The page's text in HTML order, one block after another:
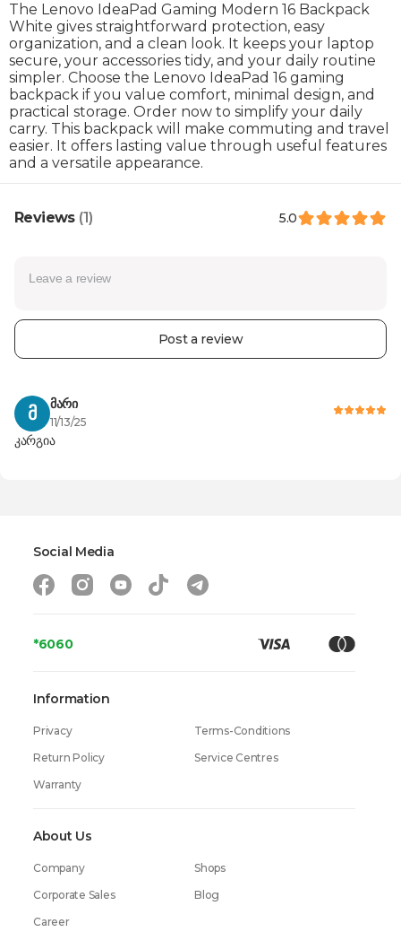
The Lenovo IdeaPad Gaming Modern 16 Backpack
White gives straightforward protection, easy
organization, and a clean look. It keeps your laptop
secure, your accessories tidy, and your daily routine
simpler. Choose the Lenovo IdeaPad 16 gaming
backpack if you value comfort, minimal design, and
practical storage. Order now to simplify your daily
carry. This backpack will make commuting and travel
easier. It offers lasting value through useful features
and a versatile appearance.
Reviews (1) 5.0100
100
Post a review
Მ
მარი
Posted on
11/13/25
Product
100%
კარგია
*6060
About Us
Company
Shops
Corporate Sales
Blog
Career
Information
Privacy
Terms-Conditions
Return Policy
Service Centres
Warranty
Social Media